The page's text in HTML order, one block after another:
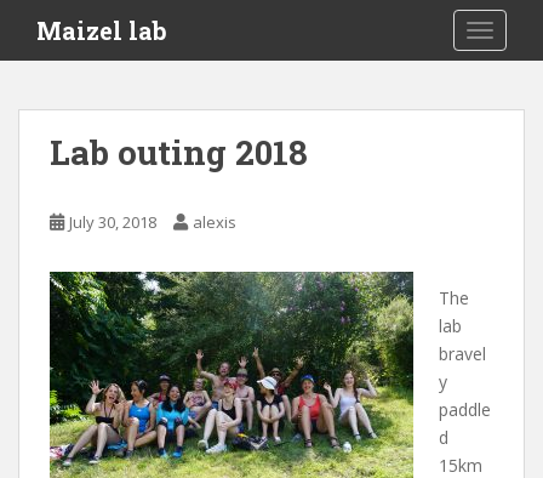
i
Maizel lab
Lab outing 2018
July 30, 2018 alexis
The
lab
bravel
y
paddle
d
15km